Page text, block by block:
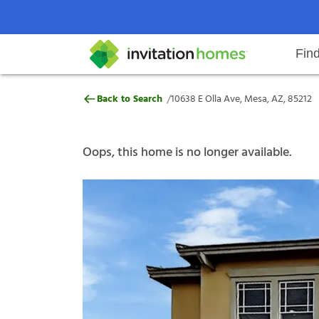
Search locations Rental
Why Invitation Homes
Help Center Resident responsibilities Our
10638 E Olla Ave, Mesa, AZ, 85212
Back to Search /10638 E Olla Ave, Mesa, AZ, 85212
Oops, this home is no longer available.